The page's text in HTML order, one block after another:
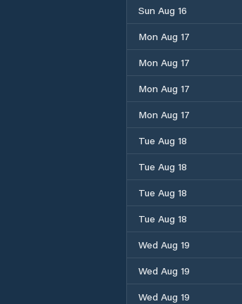
Sun Aug 16
Mon Aug 17
Mon Aug 17
Mon Aug 17
Mon Aug 17
Tue Aug 18
Tue Aug 18
Tue Aug 18
Tue Aug 18
Wed Aug 19
Wed Aug 19
Wed Aug 19